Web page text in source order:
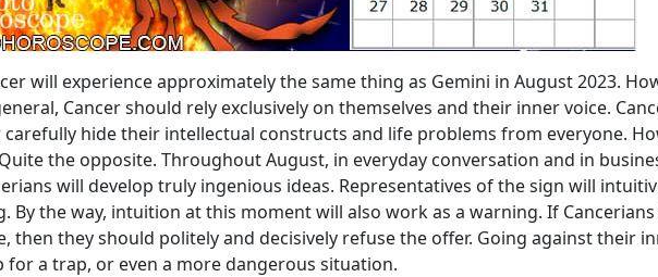
will experience approximately the same thing as Gemini in August 2023.
Cancer should rely exclusively on themselves and their inner voice.
hide their intellectual constructs and life problems from everyone.
the opposite. Throughout August, in everyday conversation and in
will develop truly ingenious ideas. Representatives of the sign will
By the way, intuition at this moment will also work as a warning. If
then they should politely and decisively refuse the offer. Going against their
a trap, or even a more dangerous situation.